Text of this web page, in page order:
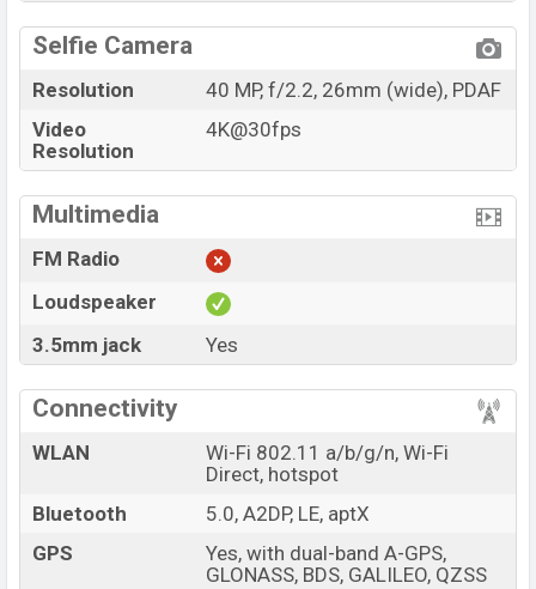
Selfie Camera
Resolution
40 MP, f/2.2, 26mm (wide), PDAF
Video
Resolution
4K@30fps
Multimedia
FM Radio
Loudspeaker
3.5mm jack
Yes
Connectivity
WLAN
Wi-Fi 802.11 a/b/g/n, Wi-Fi
Direct, hotspot
Bluetooth
5.0, A2DP, LE, aptX
GPS
Yes, with dual-band A-GPS,
GLONASS, BDS, GALILEO, QZSS